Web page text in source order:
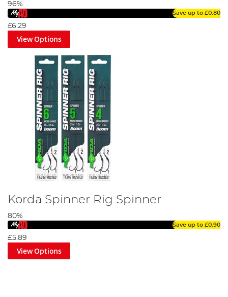
96%
Save up to £0.80
£6.29
View Options
Korda Spinner Rig Spinner
80%
Save up to £0.90
£5.89
View Options